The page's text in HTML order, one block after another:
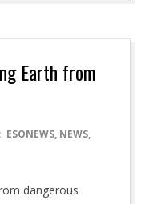
Earth from
ESONEWS, NEWS,
dangerous